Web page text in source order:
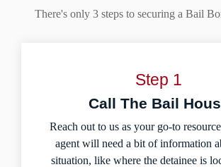
There's only 3 steps to securing a Bail
Step 1
Call The Bail
Reach out to us as your go-to
agent will need a bit of information
situation, like where the detainee is